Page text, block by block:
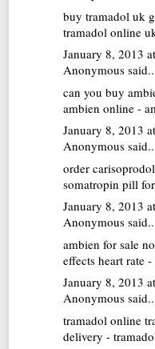
buy tramadol uk
tramadol online
January 8, 2013
Anonymous
can you buy
ambien online -
January 8, 2013
Anonymous
order carisoprodol
somatropin pill
January 8, 2013
Anonymous
ambien for sale
effects heart rate
January 8, 2013
Anonymous
tramadol online
delivery -